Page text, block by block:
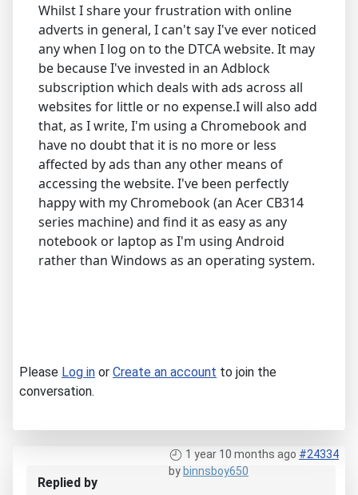
Whilst I share your frustration with online
adverts in general, I can't say I've ever noticed
any when I log on to the DTCA website. It may
be because I've invested in an Adblock
subscription which deals with ads across all
websites for little or no expense.I will also add
that, as I write, I'm using a Chromebook and
have no doubt that it is no more or less
affected by ads than any other means of
accessing the website. I've been perfectly
happy with my Chromebook (an Acer CB314
series machine) and find it as easy as any
notebook or laptop as I'm using Android
rather than Windows as an operating system.
Please Log in or Create an account to join the
conversation.
1 year 10 months ago #24334
by binnsboy650
Replied by